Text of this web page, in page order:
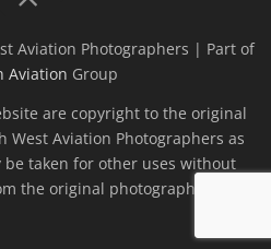
Aviation Photographers | Part of
Aviation Group
are copyright to the original
West Aviation Photographers as
taken for other uses without
the original photographer.